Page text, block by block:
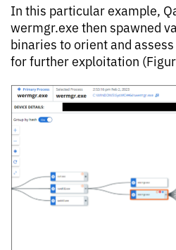
In this particular example,
wermgr.exe then spawned
binaries to orient and
for further exploitation